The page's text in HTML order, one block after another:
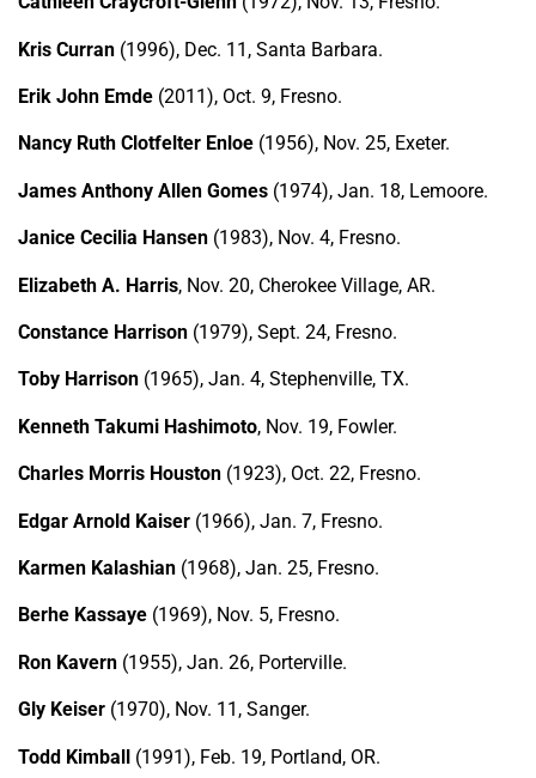
Kris Curran (1996), Dec. 11, Santa Barbara.
Erik John Emde (2011), Oct. 9, Fresno.
Nancy Ruth Clotfelter Enloe (1956), Nov. 25, Exeter.
James Anthony Allen Gomes (1974), Jan. 18, Lemoore.
Janice Cecilia Hansen (1983), Nov. 4, Fresno.
Elizabeth A. Harris, Nov. 20, Cherokee Village, AR.
Constance Harrison (1979), Sept. 24, Fresno.
Toby Harrison (1965), Jan. 4, Stephenville, TX.
Kenneth Takumi Hashimoto, Nov. 19, Fowler.
Charles Morris Houston (1923), Oct. 22, Fresno.
Edgar Arnold Kaiser (1966), Jan. 7, Fresno.
Karmen Kalashian (1968), Jan. 25, Fresno.
Berhe Kassaye (1969), Nov. 5, Fresno.
Ron Kavern (1955), Jan. 26, Porterville.
Gly Keiser (1970), Nov. 11, Sanger.
Todd Kimball (1991), Feb. 19, Portland, OR.